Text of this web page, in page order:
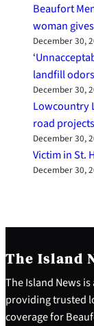
Beaufort
woman
December 30,
landfill
December 30,
Lowcountry
road projects
December 30,
Victim in St.
December 30,
The Island
The Island News
providing trusted
coverage for